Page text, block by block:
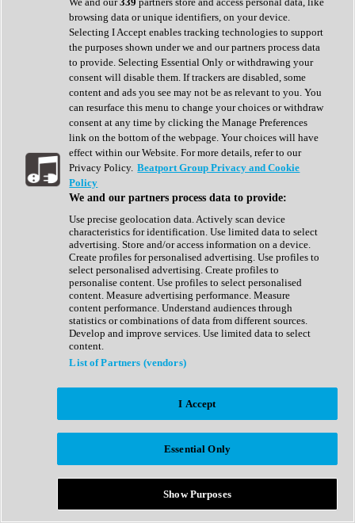
Sequencer
Spectral Analysis
Stereo Width
Surround Tools
Tape Emulation
Transient Shaper
Tremolo
Vibrato
Vocal Processing
Vocoder
Show All
Complete Collection
Drum Machine
Expansion Packs
Generator
Groovebox
Kontakt Instrument
Maschine Expansions
Reaktor Ensemble
Sampler
Synth Presets
Virtual Instruments
Afrobeat
Bass Music
Breaks
Bundles
Country
browsing data or unique identifiers, on your device.
Selecting I Accept enables tracking technologies to support
the purposes shown under we and our partners process data
to provide. Selecting Essential Only or withdrawing your
consent will disable them. If trackers are disabled, some
content and ads you see may not be as relevant to you. You
can resurface this menu to change your choices or withdraw
consent at any time by clicking the Manage Preferences
link on the bottom of the webpage. Your choices will have
effect within our Website. For more details, refer to our
Privacy Policy. Beatport Group Privacy and Cookie
Policy
We and our partners process data to provide:
Use precise geolocation data. Actively scan device
characteristics for identification. Use limited data to select
advertising. Store and/or access information on a device.
Create profiles for personalised advertising. Use profiles to
select personalised advertising. Create profiles to
personalise content. Use profiles to select personalised
content. Measure advertising performance. Measure
content performance. Understand audiences through
statistics or combinations of data from different sources.
Develop and improve services. Use limited data to select
content.
List of Partners (vendors)
I Accept
Essential Only
Show Purposes